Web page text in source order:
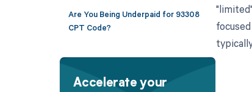
Are You Being Underpaid for 93308
CPT Code?
Accelerate your